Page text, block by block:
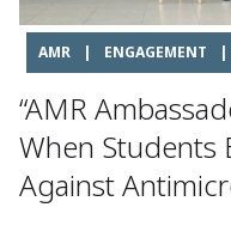
AMR | ENGAGEMENT |
“AMR
When Students
Against